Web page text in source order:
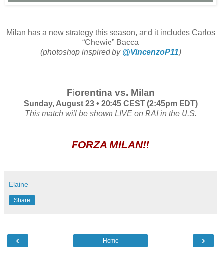
Milan has a new strategy this season, and it includes Carlos
“Chewie” Bacca
(photoshop inspired by @VincenzoP11)
Fiorentina vs. Milan
Sunday, August 23 • 20:45 CEST (2:45pm EDT)
This match will be shown LIVE on RAI in the U.S.
FORZA MILAN!!
Elaine
Share
‹ ›
Home